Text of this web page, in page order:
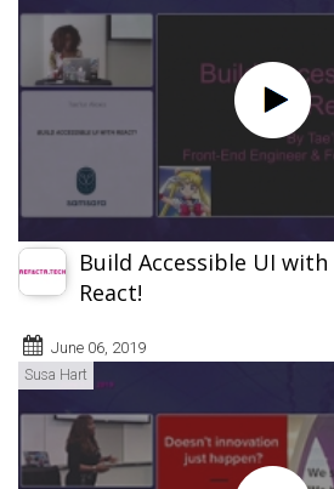
Build Accessible UI with
React!
June 06, 2019
Susa Hart